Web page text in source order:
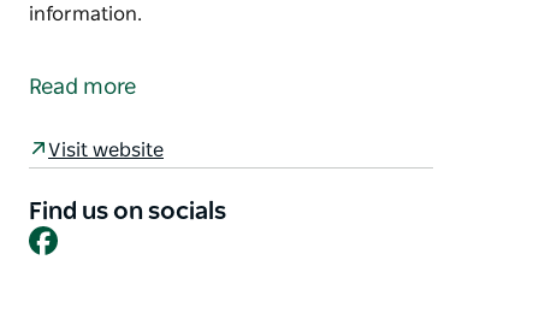
information.
Parade, market stalls, entertainment, activities and
Revue, Jazz at the Pub and the Campbell
Rhododendron gardens are always open for
Read more
Visit website
Find us on socials
Facebook